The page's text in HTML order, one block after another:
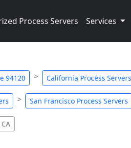
Process Servers Services
94120 California Process Servers
San Francisco Process Servers